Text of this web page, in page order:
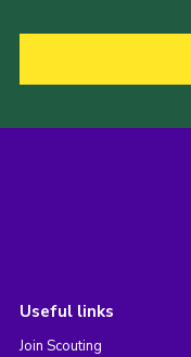
Useful links
Join Scouting